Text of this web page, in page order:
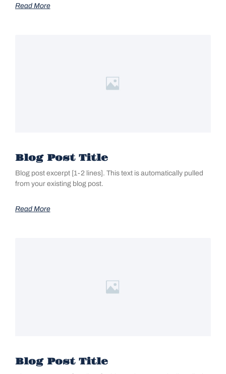
Read More
Blog Post Title
Blog post excerpt [1-2 lines]. This text is automatically pulled
from your existing blog post.
Read More
Blog Post Title